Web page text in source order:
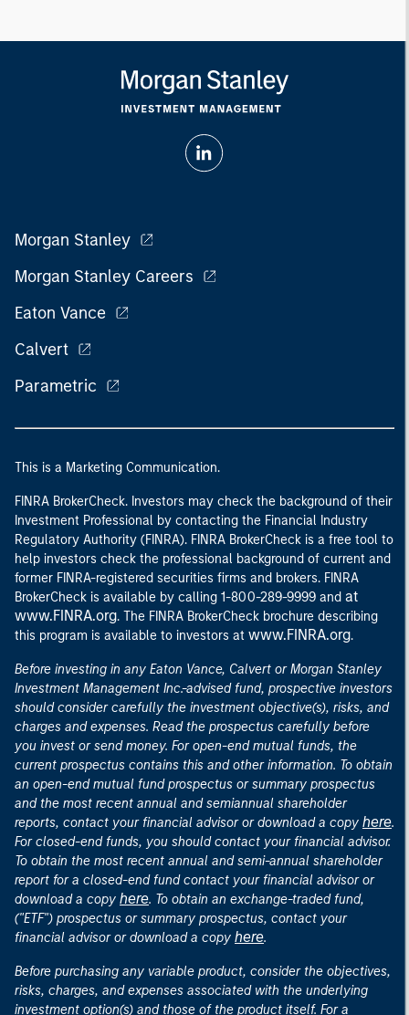
Morgan Stanley
Morgan Stanley Careers
Eaton Vance
Calvert
Parametric
This is a Marketing Communication.
FINRA BrokerCheck. Investors may check the background of their
Investment Professional by contacting the Financial Industry
Regulatory Authority (FINRA). FINRA BrokerCheck is a free tool to
help investors check the professional background of current and
former FINRA-registered securities firms and brokers. FINRA
BrokerCheck is available by calling 1-800-289-9999 and at
www.FINRA.org. The FINRA BrokerCheck brochure describing
this program is available to investors at www.FINRA.org.
Before investing in any Eaton Vance, Calvert or Morgan Stanley
Investment Management Inc.-advised fund, prospective investors
should consider carefully the investment objective(s), risks, and
charges and expenses. Read the prospectus carefully before
you invest or send money. For open-end mutual funds, the
current prospectus contains this and other information. To obtain
an open-end mutual fund prospectus or summary prospectus
and the most recent annual and semiannual shareholder
reports, contact your financial advisor or download a copy here.
For closed-end funds, you should contact your financial advisor.
To obtain the most recent annual and semi-annual shareholder
report for a closed-end fund contact your financial advisor or
download a copy here. To obtain an exchange-traded fund,
("ETF") prospectus or summary prospectus, contact your
financial advisor or download a copy here.
Before purchasing any variable product, consider the objectives,
risks, charges, and expenses associated with the underlying
investment option(s) and those of the product itself. For a